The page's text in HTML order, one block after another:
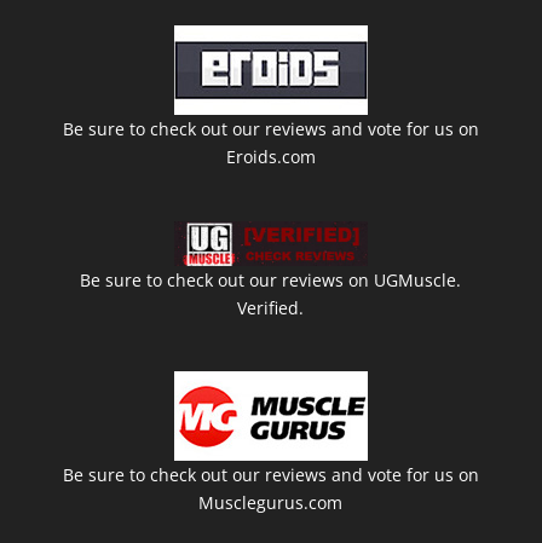
Be sure to check out our reviews and vote for us on
Eroids.com
Be sure to check out our reviews on UGMuscle.
Verified.
Be sure to check out our reviews and vote for us on
Musclegurus.com